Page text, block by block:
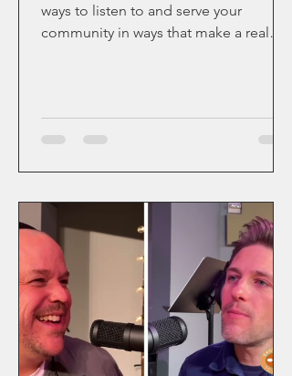
ways to listen to and serve your
community in ways that make a real